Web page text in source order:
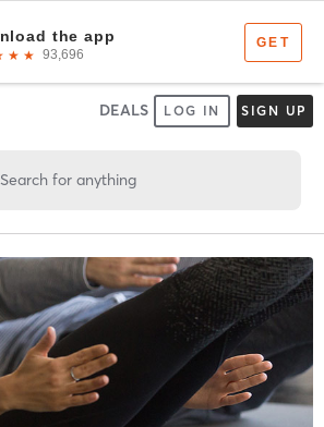
DEALS LOG IN SIGN UP
Search for anything